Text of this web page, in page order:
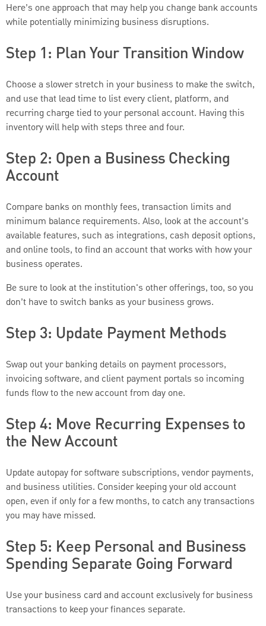
Here’s one approach that may help you change bank accounts
while potentially minimizing business disruptions.
Step 1: Plan Your Transition Window
Choose a slower stretch in your business to make the switch,
and use that lead time to list every client, platform, and
recurring charge tied to your personal account. Having this
inventory will help with steps three and four.
Step 2: Open a Business Checking
Account
Compare banks on monthly fees, transaction limits and
minimum balance requirements. Also, look at the account’s
available features, such as integrations, cash deposit options,
and online tools, to find an account that works with how your
business operates.
Be sure to look at the institution's other offerings, too, so you
don’t have to switch banks as your business grows.
Step 3: Update Payment Methods
Swap out your banking details on payment processors,
invoicing software, and client payment portals so incoming
funds flow to the new account from day one.
Step 4: Move Recurring Expenses to
the New Account
Update autopay for software subscriptions, vendor payments,
and business utilities. Consider keeping your old account
open, even if only for a few months, to catch any transactions
you may have missed.
Step 5: Keep Personal and Business
Spending Separate Going Forward
Use your business card and account exclusively for business
transactions to keep your finances separate.